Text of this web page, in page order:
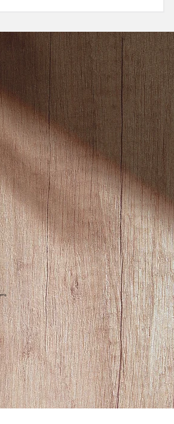
fireplace, picnic area,
and cozy outdoor furniture
terraces, and in the
can enjoy mountain,
courtyard views. - For
CCTV cameras outside and
and smoking is only
- These amenities offer a
comfortable experience
and those looking for a